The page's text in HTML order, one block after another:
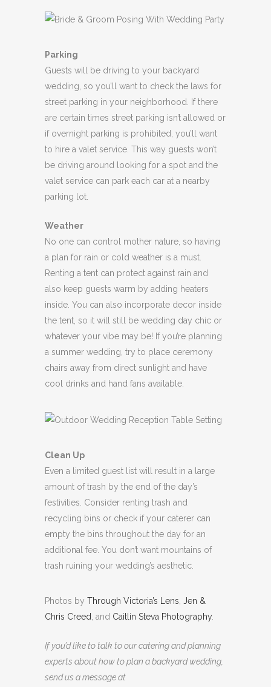
Parking
Guests will be driving to your backyard
wedding, so you’ll want to check the laws for
street parking in your neighborhood. If there
are certain times street parking isn’t allowed or
if overnight parking is prohibited, you’ll want
to hire a valet service. This way guests won’t
be driving around looking for a spot and the
valet service can park each car at a nearby
parking lot.
Weather
No one can control mother nature, so having
a plan for rain or cold weather is a must.
Renting a tent can protect against rain and
also keep guests warm by adding heaters
inside. You can also incorporate decor inside
the tent, so it will still be wedding day chic or
whatever your vibe may be! If you’re planning
a summer wedding, try to place ceremony
chairs away from direct sunlight and have
cool drinks and hand fans available.
Clean Up
Even a limited guest list will result in a large
amount of trash by the end of the day’s
festivities. Consider renting trash and
recycling bins or check if your caterer can
empty the bins throughout the day for an
additional fee. You don’t want mountains of
trash ruining your wedding’s aesthetic.
Photos by Through Victoria’s Lens Jen &
Chris Creed , and Caitlin Steva Photography.
If you’d like to talk to our catering and planning
experts about how to plan a backyard wedding,
send us a message at